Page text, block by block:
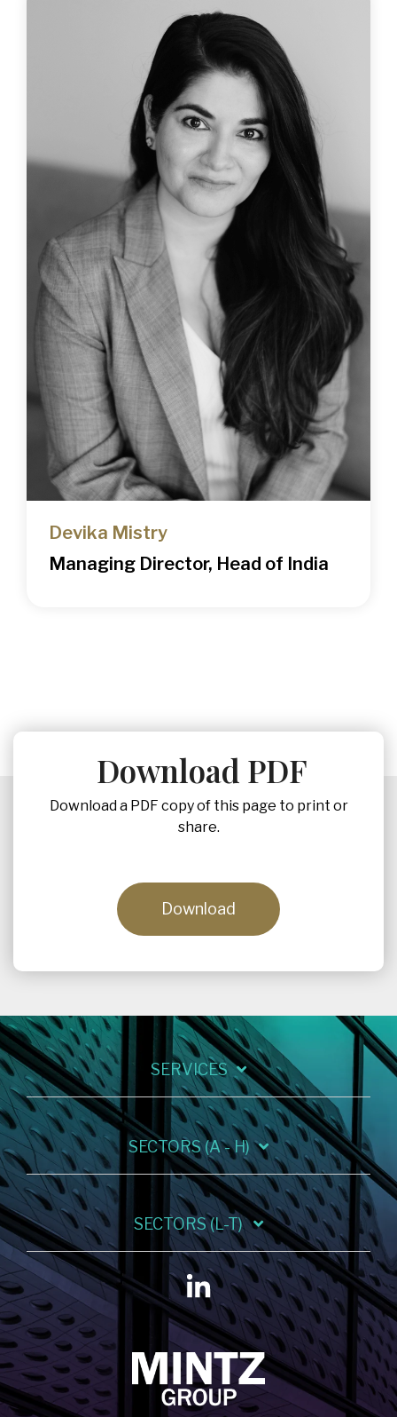
Devika Mistry
Managing Director, Head of India
Download PDF
Download a PDF copy of this page to print or
share.
Download
SERVICES
SECTORS (A - H)
SECTORS (L-T)
Linkedin